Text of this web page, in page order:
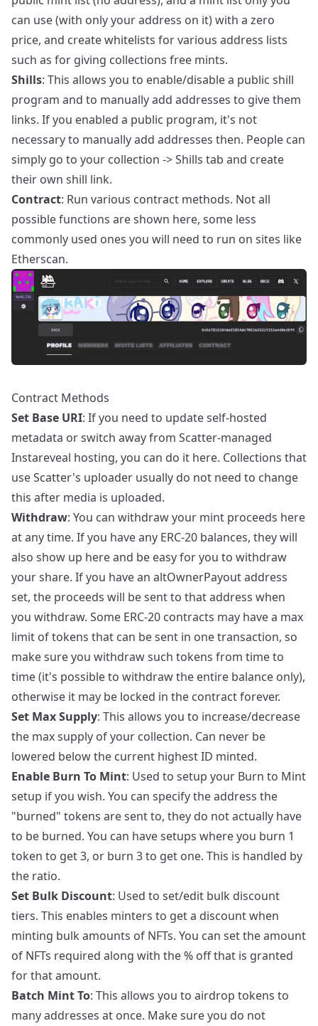
can use (with only your address on it) with a zero
price, and create whitelists for various address lists
such as for giving collections free mints.
Shills: This allows you to enable/disable a public shill
program and to manually add addresses to give them
links. If you enabled a public program, it's not
necessary to manually add addresses then. People can
simply go to your collection -> Shills tab and create
their own shill link.
Contract: Run various contract methods. Not all
possible functions are shown here, some less
commonly used ones you will need to run on sites like
Etherscan.
Contract Methods
Set Base URI: If you need to update self-hosted
metadata or switch away from Scatter-managed
Instareveal hosting, you can do it here. Collections that
use Scatter's uploader usually do not need to change
this after media is uploaded.
Withdraw: You can withdraw your mint proceeds here
at any time. If you have any ERC-20 balances, they will
also show up here and be easy for you to withdraw
your share. If you have an altOwnerPayout address
set, the proceeds will be sent to that address when
you withdraw. Some ERC-20 contracts may have a max
limit of tokens that can be sent in one transaction, so
make sure you withdraw such tokens from time to
time (it's possible to withdraw the entire balance only),
otherwise it may be locked in the contract forever.
Set Max Supply: This allows you to increase/decrease
the max supply of your collection. Can never be
lowered below the current highest ID minted.
Enable Burn To Mint: Used to setup your Burn to Mint
setup if you wish. You can specify the address the
"burned" tokens are sent to, they do not actually have
to be burned. You can have setups where you burn 1
token to get 3, or burn 3 to get one. This is handled by
the ratio.
Set Bulk Discount: Used to set/edit bulk discount
tiers. This enables minters to get a discount when
minting bulk amounts of NFTs. You can set the amount
of NFTs required along with the % off that is granted
for that amount.
Batch Mint To: This allows you to airdrop tokens to
many addresses at once. Make sure you do not